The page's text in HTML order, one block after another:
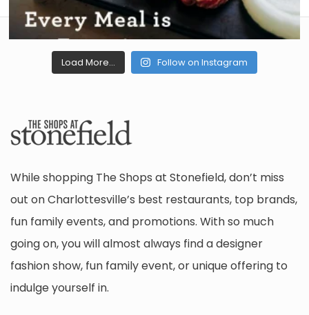
Load More... Follow on Instagram
While shopping The Shops at Stonefield, don’t miss
out on Charlottesville’s best restaurants, top brands,
fun family events, and promotions. With so much
going on, you will almost always find a designer
fashion show, fun family event, or unique offering to
indulge yourself in.